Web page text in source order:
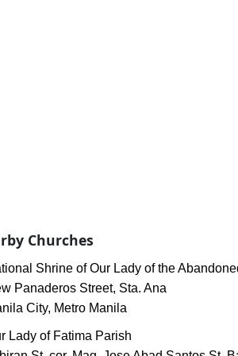
Churches
Shrine of Our Lady of the
Panaderos Street, Sta. Ana
City, Metro Manila
Lady of Fatima Parish